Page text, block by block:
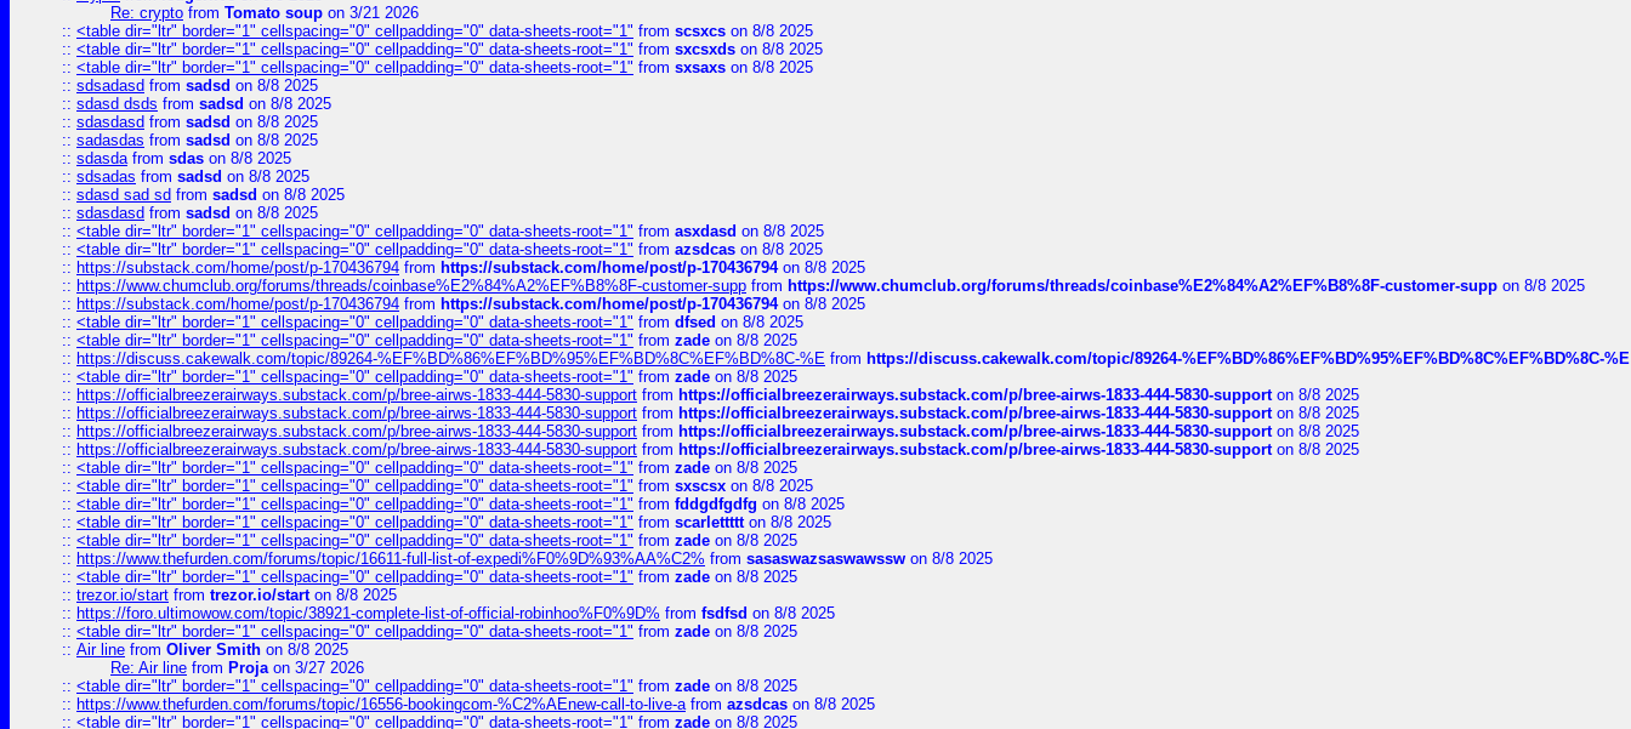
Re: crypto from Tomato soup on 3/21 2026
:: <table dir="ltr" border="1" cellspacing="0" cellpadding="0" data-sheets-root="1" from scsxcs on 8/8 2025
:: <table dir="ltr" border="1" cellspacing="0" cellpadding="0" data-sheets-root="1" from sxcsxds on 8/8 2025
:: <table dir="ltr" border="1" cellspacing="0" cellpadding="0" data-sheets-root="1" from sxsaxs on 8/8 2025
:: sdsadasd from sadsd on 8/8 2025
:: sdasd dsds from sadsd on 8/8 2025
:: sdasdasd from sadsd on 8/8 2025
:: sadasdas from sadsd on 8/8 2025
:: sdasdafrom sdas on 8/8 2025
:: sdsadas from sadsd on 8/8 2025
:: sdasd sad sd from sadsd on 8/8 2025
:: sdasdasd from sadsd on 8/8 2025
:: <table dir="ltr" border="1" cellspacing="0" cellpadding="0" data-sheets-root="1" from asxdasd on 8/8 2025
:: <table dir="ltr" border="1" cellspacing="0" cellpadding="0" data-sheets-root="1" from azsdcas on 8/8 2025
:: https://substack.com/home/post/p-170436794 from https://substack.com/home/post/p-170436794on 8/8 2025
:: https://www.chumclub.org/forums/threads/coinbase%E2%84%A2%EF%B8%8F-customer-supp from https://www.chumclub.org/forums/threads/coinbase%E2%84%A2%EF%B8%8F-customer-supp on 8/8 2025
:: https://substack.com/home/post/p-170436794 from https://substack.com/home/post/p-170436794on 8/8 2025
:: <table dir="ltr" border="1" cellspacing="0" cellpadding="0" data-sheets-root="1" from dfsed on 8/8 2025
:: <table dir="ltr" border="1" cellspacing="0" cellpadding="0" data-sheets-root="1" from zade on 8/8 2025
:: https://discuss.cakewalk.com/topic/89264-%EF%BD%86%EF%BD%95%EF%BD%8C%EF%BD%8C-%E from https://discuss.cakewalk.com/topic/89264-%EF%BD%86%EF%BD%95%EF%BD%8C%EF%BD%8C-%E
:: <table dir="ltr" border="1" cellspacing="0" cellpadding="0" data-sheets-root="1" from zade on 8/8 2025
:: https://officialbreezerairways.substack.com/p/bree-airws-1833-444-5830-support from https://officialbreezerairways.substack.com/p/bree-airws-1833-444-5830-supporton 8/8 2025
:: https://officialbreezerairways.substack.com/p/bree-airws-1833-444-5830-support from https://officialbreezerairways.substack.com/p/bree-airws-1833-444-5830-supporton 8/8 2025
:: https://officialbreezerairways.substack.com/p/bree-airws-1833-444-5830-support from https://officialbreezerairways.substack.com/p/bree-airws-1833-444-5830-supporton 8/8 2025
:: https://officialbreezerairways.substack.com/p/bree-airws-1833-444-5830-support from https://officialbreezerairways.substack.com/p/bree-airws-1833-444-5830-supporton 8/8 2025
:: <table dir="ltr" border="1" cellspacing="0" cellpadding="0" data-sheets-root="1" from zade on 8/8 2025
:: <table dir="ltr" border="1" cellspacing="0" cellpadding="0" data-sheets-root="1" from sxscsx on 8/8 2025
:: <table dir="ltr" border="1" cellspacing="0" cellpadding="0" data-sheets-root="1" from fddgdfgdfg on 8/8 2025
:: <table dir="ltr" border="1" cellspacing="0" cellpadding="0" data-sheets-root="1" from scarlettttton 8/8 2025
:: <table dir="ltr" border="1" cellspacing="0" cellpadding="0" data-sheets-root="1" from zade on 8/8 2025
:: https://www.thefurden.com/forums/topic/16611-full-list-of-expedi%F0%9D%93%AA%C2% from sasaswazsaswawssw on 8/8 2025
:: <table dir="ltr" border="1" cellspacing="0" cellpadding="0" data-sheets-root="1" from zade on 8/8 2025
:: trezor.io/start from trezor.io/starton 8/8 2025
:: https://foro.ultimowow.com/topic/38921-complete-list-of-official-robinhoo%F0%9D% from fsdfsd on 8/8 2025
:: <table dir="ltr" border="1" cellspacing="0" cellpadding="0" data-sheets-root="1" from zade on 8/8 2025
:: Air line from Oliver Smith on 8/8 2025
Re: Air line from Projaon 3/27 2026
:: <table dir="ltr" border="1" cellspacing="0" cellpadding="0" data-sheets-root="1" from zade on 8/8 2025
:: https://www.thefurden.com/forums/topic/16556-bookingcom-%C2%AEnew-call-to-live-afrom azsdcas on 8/8 2025
:: <table dir="ltr" border="1" cellspacing="0" cellpadding="0" data-sheets-root="1" from zade on 8/8 2025